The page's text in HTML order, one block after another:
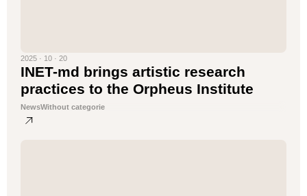
2025 · 10 · 20
INET-md brings artistic research
practices to the Orpheus Institute
NewsWithout categorie